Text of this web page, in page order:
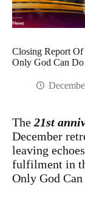
Closing Report
Only God Can
The 21st
December
leaving
fulfilment in
Only God